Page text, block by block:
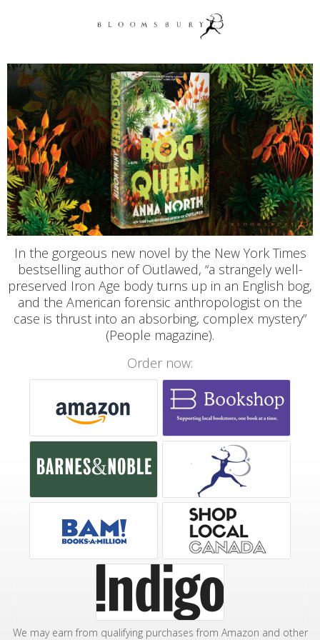
In the gorgeous new novel by the New York Times
bestselling author of Outlawed, “a strangely well-
preserved Iron Age body turns up in an English bog,
and the American forensic anthropologist on the
case is thrust into an absorbing, complex mystery”
(People magazine).
Order now:
We may earn from qualifying purchases from Amazon and other